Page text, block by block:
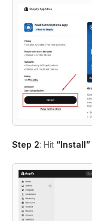
Step 2: Hit “Install”